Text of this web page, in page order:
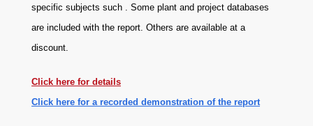
specific subjects such . Some plant and project databases
are included with the report. Others are available at a
discount.
Click here for details
Click here for a recorded demonstration of the report